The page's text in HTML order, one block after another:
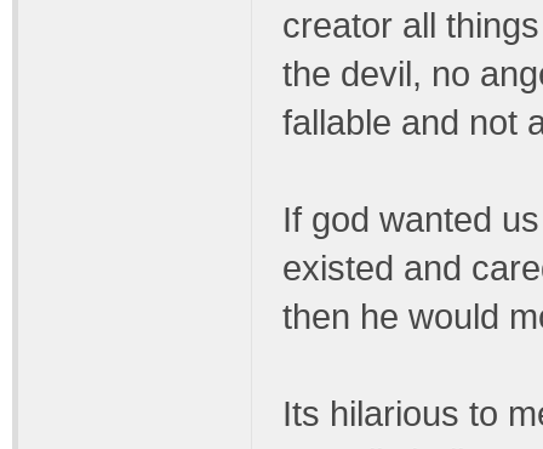
creator all
the devil, no
fallable and not
If god wanted
existed and
then he would
Its hilarious to